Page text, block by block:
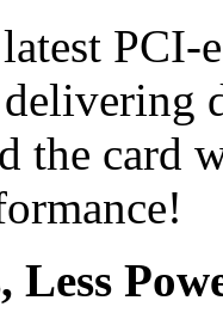
PCI-
the card
Less